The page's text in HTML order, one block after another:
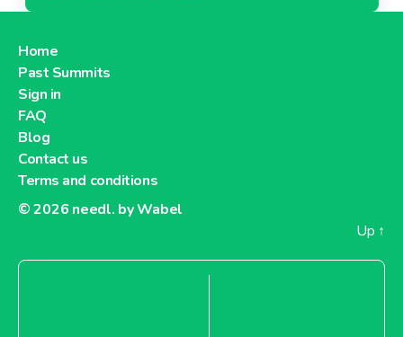
Home
Past Summits
Sign in
FAQ
Blog
Contact us
Terms and conditions
© 2026 needl. by Wabel
Up ↑